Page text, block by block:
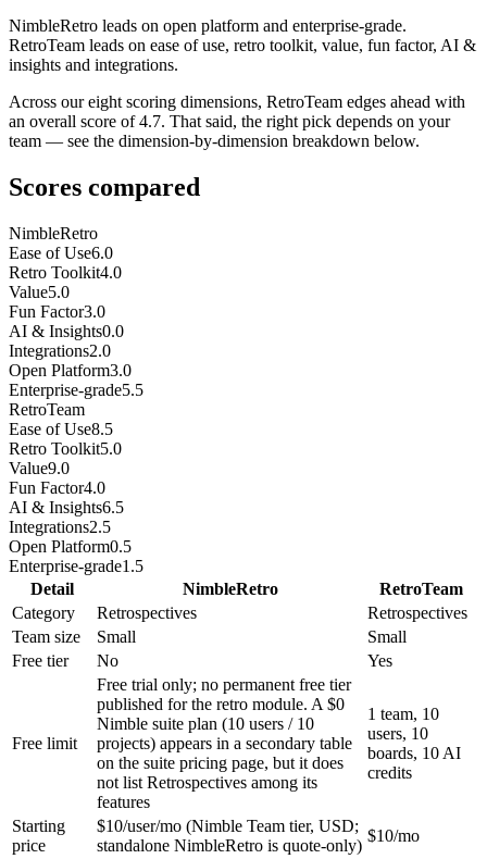
NimbleRetro leads on open platform and enterprise-grade.
RetroTeam leads on ease of use, retro toolkit, value, fun factor, AI &
insights and integrations.
Across our eight scoring dimensions, RetroTeam edges ahead with
an overall score of 4.7. That said, the right pick depends on your
team — see the dimension-by-dimension breakdown below.
Scores compared
NimbleRetro
Ease of Use6.0
Retro Toolkit4.0
Value5.0
Fun Factor3.0
AI & Insights0.0
Integrations2.0
Open Platform3.0
Enterprise-grade5.5
RetroTeam
Ease of Use8.5
Retro Toolkit5.0
Value9.0
Fun Factor4.0
AI & Insights6.5
Integrations2.5
Open Platform0.5
Enterprise-grade1.5
Detail
NimbleRetro
RetroTeam
Category
Retrospectives
Retrospectives
Team size
Small
Small
Free tier
No Yes
Free limit
Free trial only; no permanent free tier
published for the retro module. A $0
Nimble suite plan (10 users / 10
projects) appears in a secondary table
on the suite pricing page, but it does
not list Retrospectives among its
features
1 team, 10
users, 10
boards, 10 AI
credits
Starting
price
$10/user/mo (Nimble Team tier, USD;
standalone NimbleRetro is quote-only)
$10/mo